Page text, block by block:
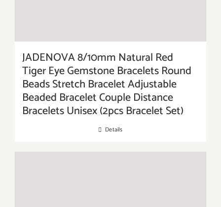
JADENOVA 8/10mm Natural Red
Tiger Eye Gemstone Bracelets Round
Beads Stretch Bracelet Adjustable
Beaded Bracelet Couple Distance
Bracelets Unisex (2pcs Bracelet Set)
Details